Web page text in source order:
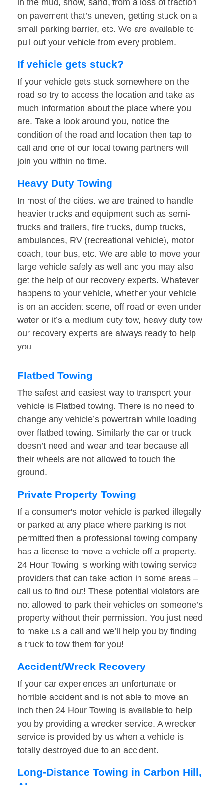
in the mud, snow, sand, from a loss of traction
on pavement that’s uneven, getting stuck on a
small parking barrier, etc. We are available to
pull out your vehicle from every problem.
If vehicle gets stuck?
If your vehicle gets stuck somewhere on the
road so try to access the location and take as
much information about the place where you
are. Take a look around you, notice the
condition of the road and location then tap to
call and one of our local towing partners will
join you within no time.
Heavy Duty Towing
In most of the cities, we are trained to handle
heavier trucks and equipment such as semi-
trucks and trailers, fire trucks, dump trucks,
ambulances, RV (recreational vehicle), motor
coach, tour bus, etc. We are able to move your
large vehicle safely as well and you may also
get the help of our recovery experts. Whatever
happens to your vehicle, whether your vehicle
is on an accident scene, off road or even under
water or it’s a medium duty tow, heavy duty tow
our recovery experts are always ready to help
you.
Flatbed Towing
The safest and easiest way to transport your
vehicle is Flatbed towing. There is no need to
change any vehicle’s powertrain while loading
over flatbed towing. Similarly the car or truck
doesn’t need and wear and tear because all
their wheels are not allowed to touch the
ground.
Private Property Towing
If a consumer's motor vehicle is parked illegally
or parked at any place where parking is not
permitted then a professional towing company
has a license to move a vehicle off a property.
24 Hour Towing is working with towing service
providers that can take action in some areas –
call us to find out! These potential violators are
not allowed to park their vehicles on someone’s
property without their permission. You just need
to make us a call and we’ll help you by finding
a truck to tow them for you!
Accident/Wreck Recovery
If your car experiences an unfortunate or
horrible accident and is not able to move an
inch then 24 Hour Towing is available to help
you by providing a wrecker service. A wrecker
service is provided by us when a vehicle is
totally destroyed due to an accident.
Long-Distance Towing in Carbon Hill,